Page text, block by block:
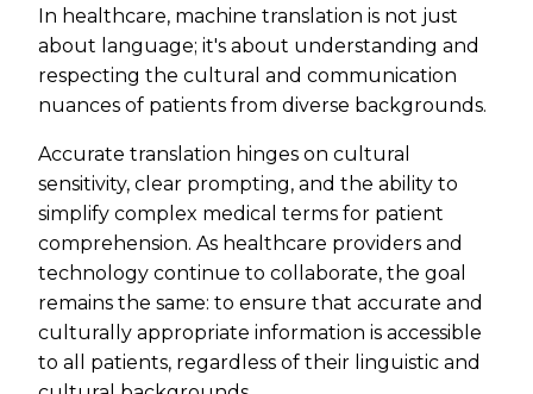
In healthcare, machine translation is not just
about language; it's about understanding and
respecting the cultural and communication
nuances of patients from diverse backgrounds.
Accurate translation hinges on cultural
sensitivity, clear prompting, and the ability to
simplify complex medical terms for patient
comprehension. As healthcare providers and
technology continue to collaborate, the goal
remains the same: to ensure that accurate and
culturally appropriate information is accessible
to all patients, regardless of their linguistic and